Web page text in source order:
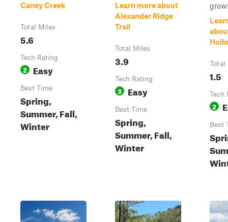
Caney Creek
Total Miles
5.6
Tech Rating
2 Easy
Best Time
Spring,
Summer, Fall,
Winter
Learn more about
Alexander Ridge
Trail
Total Miles
3.9
Tech Rating
3 Easy
Best Time
Spring,
Summer, Fall,
Winter
Total
1.5
Tech
2
Best